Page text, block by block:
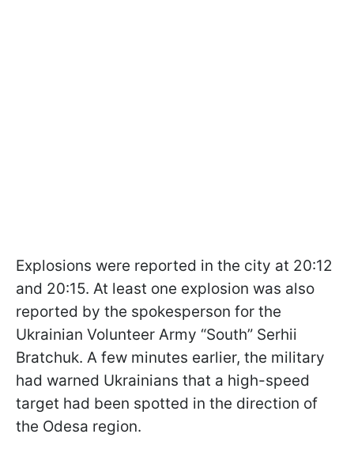
Explosions were reported in the city at 20:12
and 20:15. At least one explosion was also
reported by the spokesperson for the
Ukrainian Volunteer Army “South” Serhii
Bratchuk. A few minutes earlier, the military
had warned Ukrainians that a high-speed
target had been spotted in the direction of
the Odesa region.